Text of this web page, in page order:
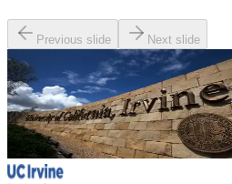
Previous slide Next slide